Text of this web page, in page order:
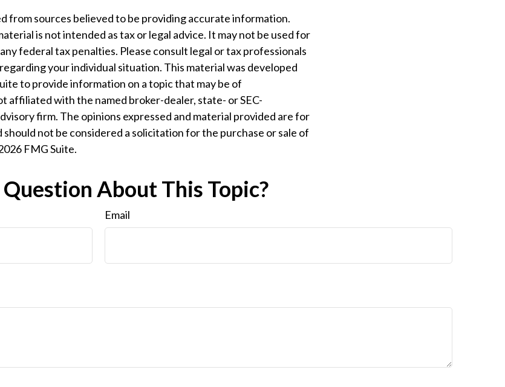
from sources believed to be providing accurate information.
is not intended as tax or legal advice. It may not be used for
federal tax penalties. Please consult legal or tax professionals
your individual situation. This material was developed
to provide information on a topic that may be of
affiliated with the named broker-dealer, state- or SEC-
firm. The opinions expressed and material provided are for
not be considered a solicitation for the purchase or sale of
FMG Suite.
About This Topic?
Email